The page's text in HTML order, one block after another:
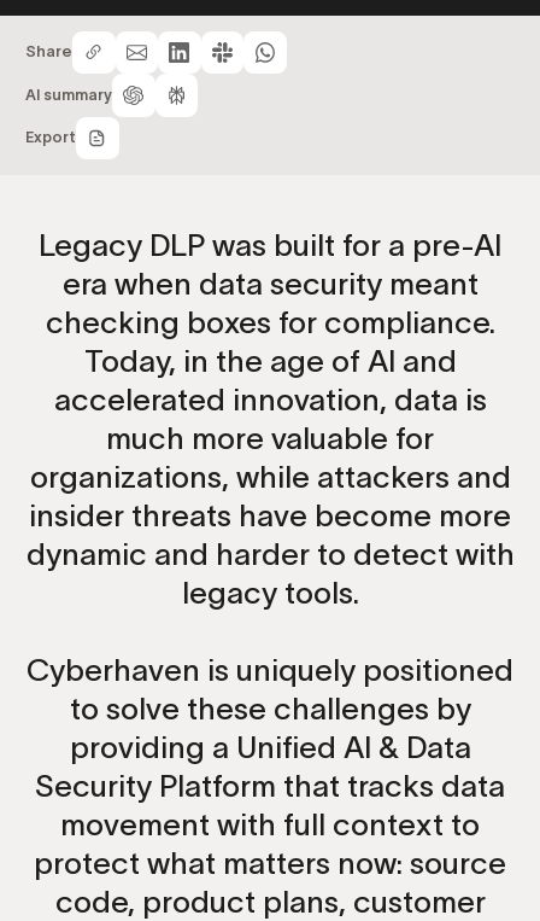
Share
AI summary
Export
Legacy DLP was built for a pre-AI
era when data security meant
checking boxes for compliance.
Today, in the age of AI and
accelerated innovation, data is
much more valuable for
organizations, while attackers and
insider threats have become more
dynamic and harder to detect with
legacy tools.
Cyberhaven is uniquely positioned
to solve these challenges by
providing a Unified AI & Data
Security Platform that tracks data
movement with full context to
protect what matters now: source
code, product plans, customer